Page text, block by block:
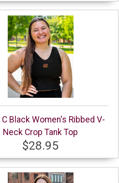
Black Women's Ribbed V-
Neck Crop Tank Top
$28.95